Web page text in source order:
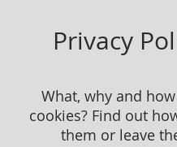
Privacy
What, why and
cookies? Find out
them or leave